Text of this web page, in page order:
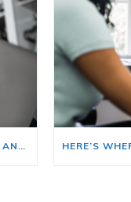
BIG INVESTORS ARE BACKING OFF AND THAT’S YOUR OPENING